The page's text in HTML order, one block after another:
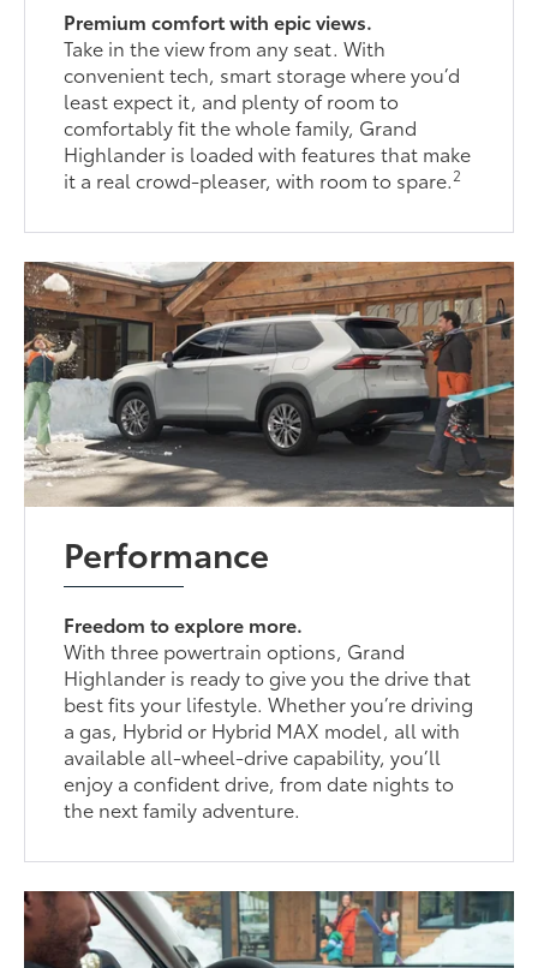
Premium comfort with epic views.
Take in the view from any seat. With
convenient tech, smart storage where you’d
least expect it, and plenty of room to
comfortably fit the whole family, Grand
Highlander is loaded with features that make
it a real crowd-pleaser, with room to spare.2
Performance
Freedom to explore more.
With three powertrain options, Grand
Highlander is ready to give you the drive that
best fits your lifestyle. Whether you’re driving
a gas, Hybrid or Hybrid MAX model, all with
available all-wheel-drive capability, you’ll
enjoy a confident drive, from date nights to
the next family adventure.